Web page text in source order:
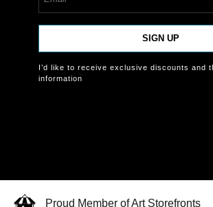
SIGN UP
I’d like to receive exclusive discounts and
information
Proud Member of Art Storefronts